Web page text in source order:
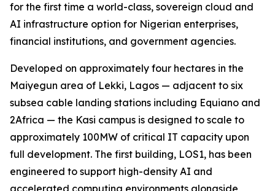
for the first time a world-class, sovereign cloud and
AI infrastructure option for Nigerian enterprises,
financial institutions, and government agencies.
Developed on approximately four hectares in the
Maiyegun area of Lekki, Lagos — adjacent to six
subsea cable landing stations including Equiano and
2Africa — the Kasi campus is designed to scale to
approximately 100MW of critical IT capacity upon
full development. The first building, LOS1, has been
engineered to support high-density AI and
accelerated computing environments alongside